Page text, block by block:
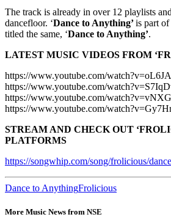
The track is already in over 12 playlists
dancefloor. ‘Dance to Anything’is part
titled the same, ‘Dance to Anything’.
LATEST MUSIC VIDEOS FROM
https://www.youtube.com/
https://www.youtube.com/
https://www.youtube.com/
https://www.youtube.com/
STREAM AND CHECK OUT
PLATFORMS
https://songwhip.com/song/frolicious/
Dance to AnythingFrolicious
More Music News from NSE